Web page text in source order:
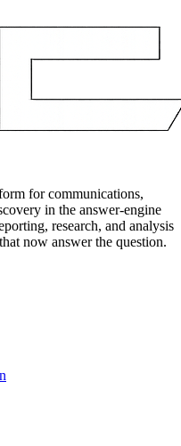
for communications,
in the answer-engine
research, and analysis
now answer the question.